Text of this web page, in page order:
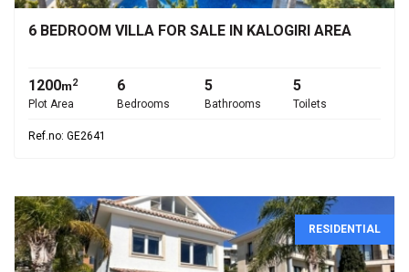
6 BEDROOM VILLA FOR SALE IN KALOGIRI AREA
1200m2
Plot Area
6
Bedrooms
5
Bathrooms
5
Toilets
Ref.no: GE2641
RESIDENTIAL